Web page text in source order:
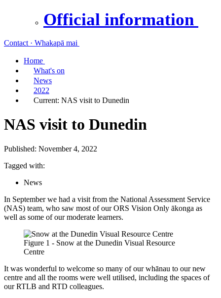
Official information
Contact · Whakapā mai
Home
What's on
News
2022
Current: NAS visit to Dunedin
NAS visit to Dunedin
Published: November 4, 2022
Tagged with:
News
In September we had a visit from the National Assessment Service
(NAS) team, who saw most of our ORS Vision Only ākonga as
well as some of our moderate learners.
Figure 1 - Snow at the Dunedin Visual Resource
Centre
It was wonderful to welcome so many of our whānau to our new
centre and all the rooms were well utilised, including the spaces of
our RTLB and RTD colleagues.